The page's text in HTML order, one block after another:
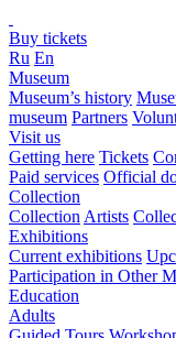
Buy tickets
Ru En
Museum
Museum’s history
museum Partners
Visit us
Getting here Tickets
Paid services Official
Collection
Collection Artists
Exhibitions
Current exhibitions
Participation in Other
Education
Adults